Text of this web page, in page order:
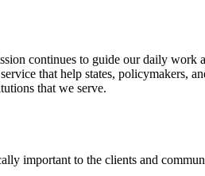
continues to guide our daily work
that help states, policymakers,
that we serve.
important to the clients and